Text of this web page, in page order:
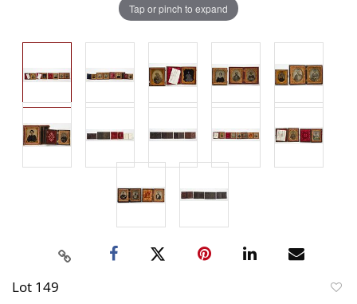
Tap or pinch to expand
Lot 149